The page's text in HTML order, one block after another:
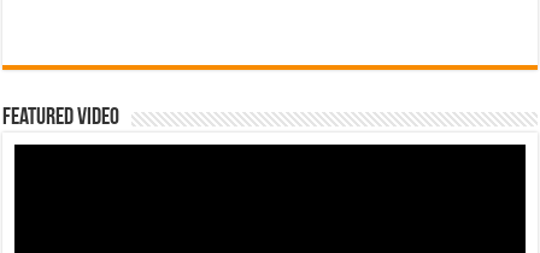
Featured Video